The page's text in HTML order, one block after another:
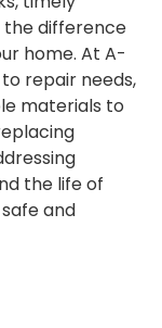
the difference
home. At A-
repair needs,
materials to
the life of
and